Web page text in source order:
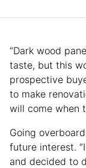
“Dark wood
taste, but this
prospective
to make
will come when
Going
future interest.
and decided to